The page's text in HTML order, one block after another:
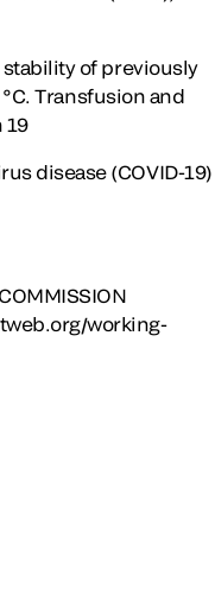
stability of previously
Transfusion and
19
disease (COVID-19)
working-